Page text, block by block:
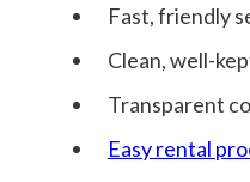
Fast, friendly
Clean, well-
Transparent
Easy rental